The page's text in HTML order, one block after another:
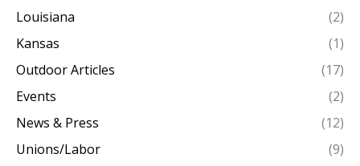
Louisiana
(2)
Kansas
(1)
Outdoor Articles
(17)
Events
(2)
News & Press
(12)
Unions/Labor
(9)